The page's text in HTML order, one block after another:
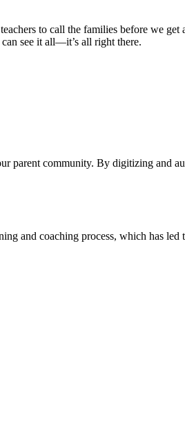
to call the families before we
see it all—it’s all right there.
parent community. By digitizing and
and coaching process, which has